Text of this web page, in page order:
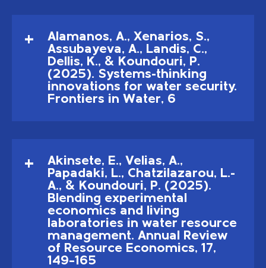
Alamanos, A., Xenarios, S.,
Assubayeva, A., Landis, C.,
Dellis, K., & Koundouri, P.
(2025). Systems-thinking
innovations for water security.
Frontiers in Water, 6
Akinsete, E., Velias, A.,
Papadaki, L., Chatzilazarou, L.-
A., & Koundouri, P. (2025).
Blending experimental
economics and living
laboratories in water resource
management. Annual Review
of Resource Economics, 17,
149–165